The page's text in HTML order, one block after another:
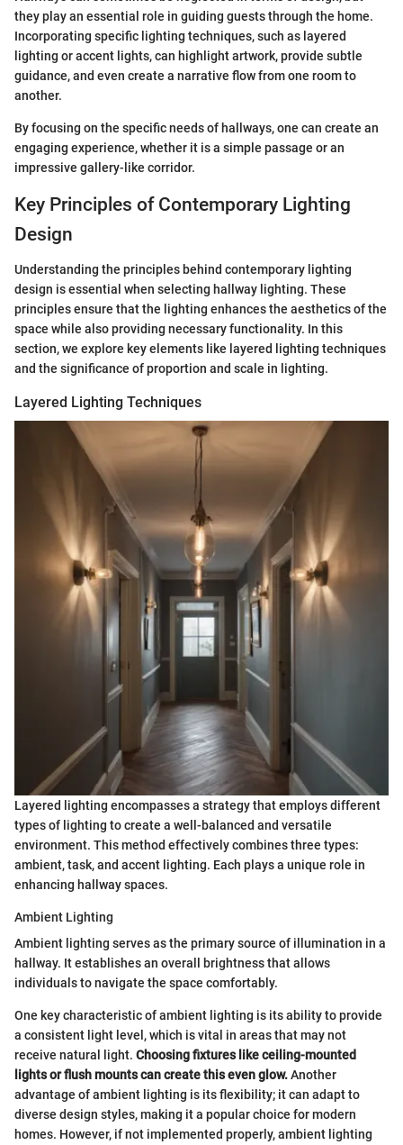
they play an essential role in guiding guests through the home.
Incorporating specific lighting techniques, such as layered
lighting or accent lights, can highlight artwork, provide subtle
guidance, and even create a narrative flow from one room to
another.
By focusing on the specific needs of hallways, one can create an
engaging experience, whether it is a simple passage or an
impressive gallery-like corridor.
Key Principles of Contemporary Lighting
Design
Understanding the principles behind contemporary lighting
design is essential when selecting hallway lighting. These
principles ensure that the lighting enhances the aesthetics of the
space while also providing necessary functionality. In this
section, we explore key elements like layered lighting techniques
and the significance of proportion and scale in lighting.
Layered Lighting Techniques
Layered lighting encompasses a strategy that employs different
types of lighting to create a well-balanced and versatile
environment. This method effectively combines three types:
ambient, task, and accent lighting. Each plays a unique role in
enhancing hallway spaces.
Ambient Lighting
Ambient lighting serves as the primary source of illumination in a
hallway. It establishes an overall brightness that allows
individuals to navigate the space comfortably.
One key characteristic of ambient lighting is its ability to provide
a consistent light level, which is vital in areas that may not
receive natural light. Choosing fixtures like ceiling-mounted
lights or flush mounts can create this even glow.Another
advantage of ambient lighting is its flexibility; it can adapt to
diverse design styles, making it a popular choice for modern
homes. However, if not implemented properly, ambient lighting